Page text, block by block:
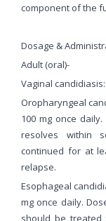
component of the
Dosage &
Adult (oral)-
Vaginal
Oropharyngeal
100 mg once
resolves within
continued for at
relapse.
Esophageal
mg once daily.
should be